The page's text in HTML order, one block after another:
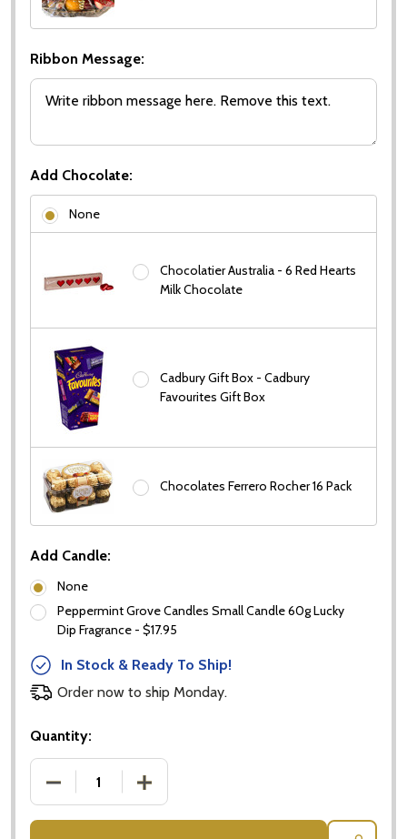
Ribbon Message:
Add Chocolate:
None
Chocolatier Australia - 6 Red Hearts
Milk Chocolate
Cadbury Gift Box - Cadbury
Favourites Gift Box
Chocolates Ferrero Rocher 16 Pack
Add Candle:
None
Peppermint Grove Candles Small Candle 60g Lucky
Dip Fragrance - $17.95
In Stock & Ready To Ship!
Order now to ship Monday.
Quantity:
DECREASE QUANTITY OF PROSECCO & FERRERO
INCREASE QUANTITY OF PROSECCO &